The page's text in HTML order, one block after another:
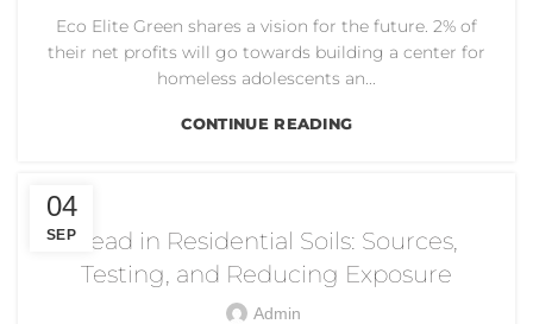
Eco Elite Green shares a vision for the future. 2% of
their net profits will go towards building a center for
homeless adolescents an...
CONTINUE READING
04
SEPLead in Residential Soils: Sources,
Testing, and Reducing Exposure
Admin